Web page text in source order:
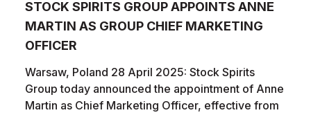
STOCK SPIRITS GROUP APPOINTS ANNE
MARTIN AS GROUP CHIEF MARKETING
OFFICER
Warsaw, Poland 28 April 2025: Stock Spirits
Group today announced the appointment of Anne
Martin as Chief Marketing Officer, effective from